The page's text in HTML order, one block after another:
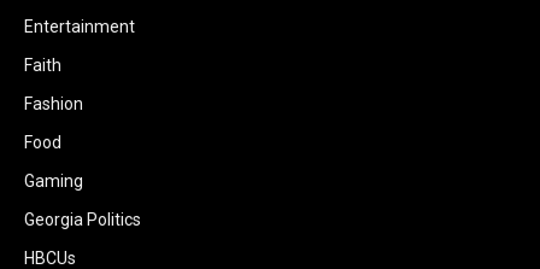
Entertainment
Faith
Fashion
Food
Gaming
Georgia Politics
HBCUs